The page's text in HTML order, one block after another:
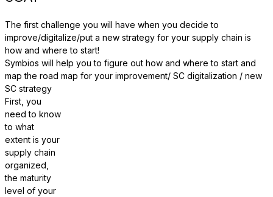
The first challenge you will have when you decide to
improve/digitalize/put a new strategy for your supply chain is
how and where to start!
Symbios will help you to figure out how and where to start and
map the road map for your improvement/ SC digitalization / new
SC strategy
First, you
need to know
to what
extent is your
supply chain
organized,
the maturity
level of your